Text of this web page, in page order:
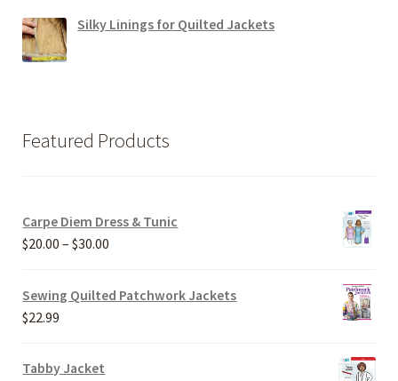
Silky Linings for Quilted Jackets
Featured Products
Carpe Diem Dress & Tunic
$20.00 – $30.00
$20.00
Sewing Quilted Patchwork Jackets
$22.99
Tabby Jacket